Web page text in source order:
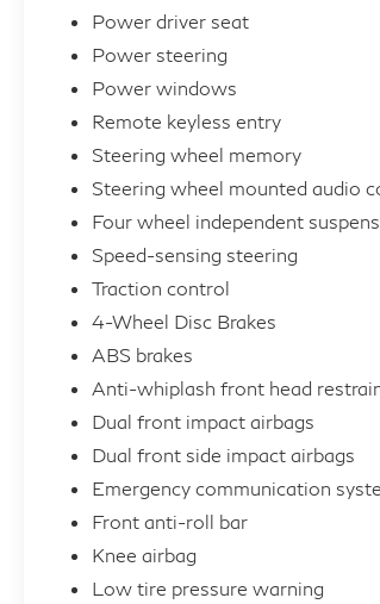
Power driver seat
Power steering
Power windows
Remote keyless entry
Steering wheel memory
Steering wheel mounted audio
Four wheel independent
Speed-sensing steering
Traction control
4-Wheel Disc Brakes
ABS brakes
Anti-whiplash front head
Dual front impact airbags
Dual front side impact airbags
Emergency communication
Front anti-roll bar
Knee airbag
Low tire pressure warning